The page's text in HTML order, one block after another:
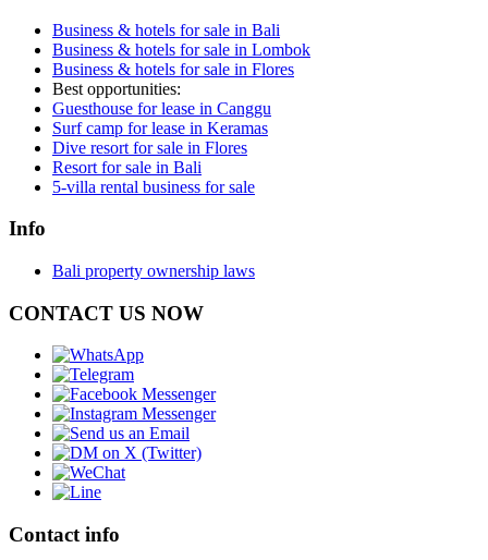
Business & hotels for sale in Bali
Business & hotels for sale in Lombok
Business & hotels for sale in Flores
Best opportunities:
Guesthouse for lease in Canggu
Surf camp for lease in Keramas
Dive resort for sale in Flores
Resort for sale in Bali
5-villa rental business for sale
Info
Bali property ownership laws
CONTACT US NOW
Contact info